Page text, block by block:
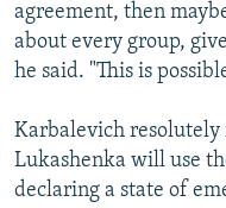
agreement, then
about every group,
he said. "This is
Karbalevich
Lukashenka will use
declaring a state of